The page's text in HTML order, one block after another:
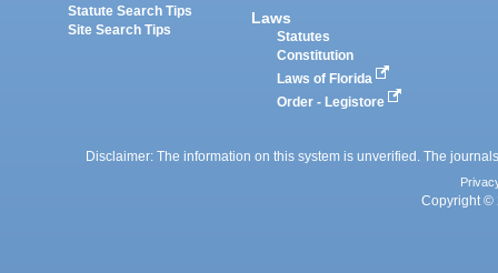
Statute Search Tips
Site Search Tips
Laws
Statutes
Constitution
Laws of Florida
Order - Legistore
Disclaimer: The information on this system is unverified. The
Copyright ©